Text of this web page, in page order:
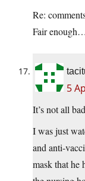
Re:
Fair
5
It’s not all
I was just
and anti-
mask that he